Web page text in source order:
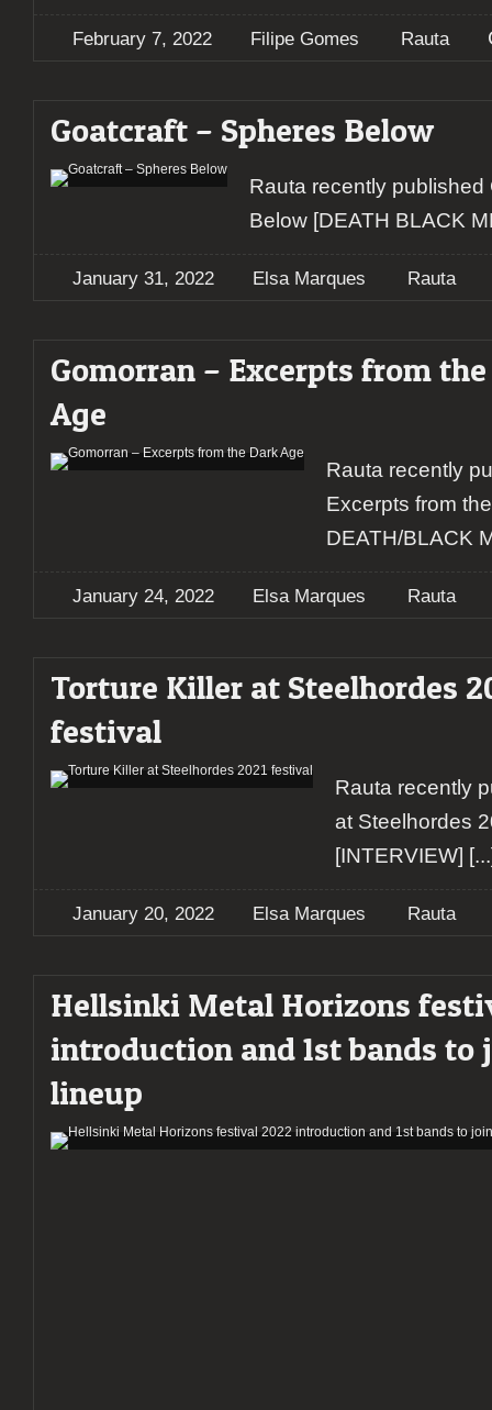
February 7, 2022 Filipe Gomes Rauta
Goatcraft – Spheres Below
Rauta recently
Below [DEATH BLACK
January 31, 2022 Elsa Marques Rauta
Gomorran – Excerpts from
Age
Rauta recently
Excerpts from
DEATH/BLACK
January 24, 2022 Elsa Marques Rauta
Torture Killer at Steelhordes
festival
Rauta recently
at Steelhordes
[INTERVIEW]
January 20, 2022 Elsa Marques Rauta
Hellsinki Metal Horizons
introduction and 1st bands to
lineup